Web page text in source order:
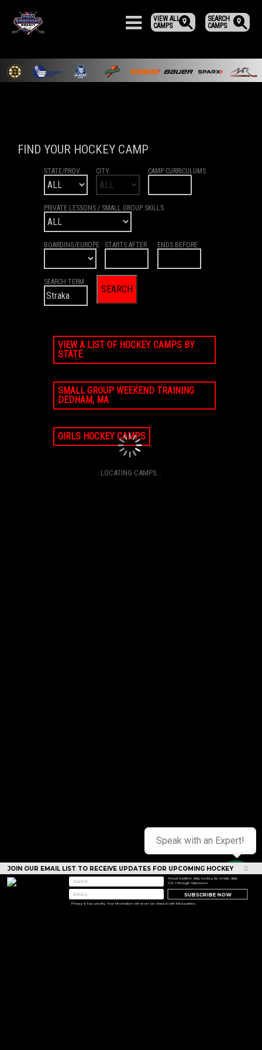
SEARCH
CAMPS
VIEW ALL
CAMPS
FIND YOUR HOCKEY CAMP
STATE/PROV. CITY CAMP CURRICULUMS
PRIVATE LESSONS / SMALL GROUP SKILLS
BOARDING/EUROPE STARTS AFTER ENDS BEFORE
SEARCH TERM
VIEW A LIST OF HOCKEY CAMPS BY
STATE
SMALL GROUP WEEKEND TRAINING
DEDHAM, MA
GIRLS HOCKEY CAMPS
LOCATING CAMPS...
JOIN OUR EMAIL LIST TO RECEIVE UPDATES FOR UPCOMING HOCKEY
CAMPS
Privacy is top priority. Your information will never be shared with third parties.
Annual tradition daily hockey tip emails daily
Oct 1 through Halloween.
SUBSCRIBE NOW
Speak with an Expert!